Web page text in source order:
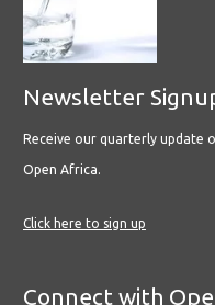
Newsletter
Receive our quarterly update
Open Africa.
Click here to sign up
Connect with